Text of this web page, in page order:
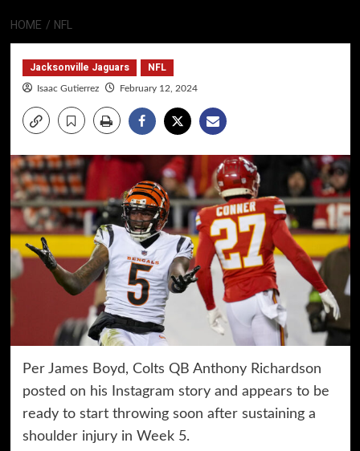
HOME NFL
Jacksonville Jaguars NFL
Isaac Gutierrez February 12, 2024
Per James Boyd, Colts QB Anthony Richardson
posted on his Instagram story and appears to be
ready to start throwing soon after sustaining a
shoulder injury in Week 5.